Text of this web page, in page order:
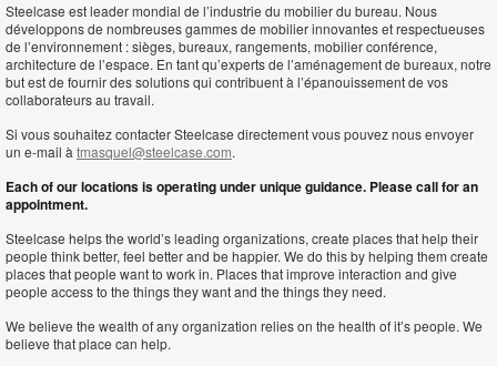
Steelcase est leader mondial de l’industrie du mobilier du bureau. Nous
développons de nombreuses gammes de mobilier innovantes et respectueuses
de l’environnement : sièges, bureaux, rangements, mobilier conférence,
architecture de l’espace. En tant qu’experts de l’aménagement de bureaux, notre
but est de fournir des solutions qui contribuent à l’épanouissement de vos
collaborateurs au travail.
Si vous souhaitez contacter Steelcase directement vous pouvez nous envoyer
un e-mail à tmasquel@steelcase.com.
Each of our locations is operating under unique guidance. Please call for an
appointment.
Steelcase helps the world’s leading organizations, create places that help their
people think better, feel better and be happier. We do this by helping them create
places that people want to work in. Places that improve interaction and give
people access to the things they want and the things they need.
We believe the wealth of any organization relies on the health of it’s people. We
believe that place can help.